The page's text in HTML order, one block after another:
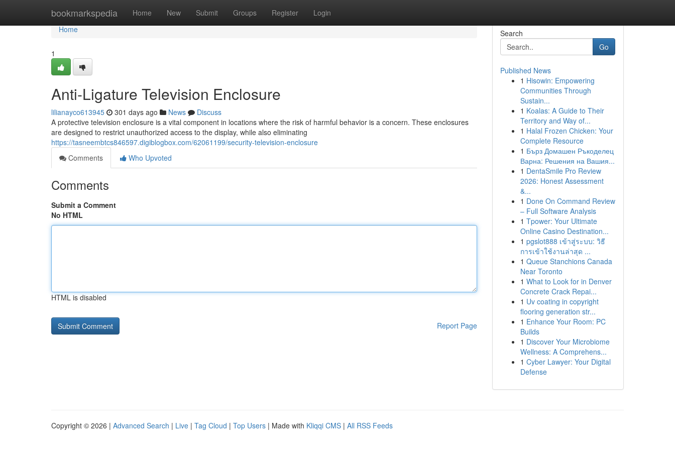
bookmarkspedia Home New Submit Groups Register Login
Home
Home
1
Anti-Ligature Television Enclosure
lilianayco613945 301 days ago News
Discuss
A protective television enclosure is a vital component in locations where the risk of harmful behavior is a concern. These enclosures
are designed to restrict unauthorized access to the display, while also eliminating
https://tasneembtcs846597.digiblogbox.com/62061199/security-television-enclosure
Comments
Who Upvoted
Comments
Submit a Comment
No HTML
HTML is disabled
Report Page
Search
Go
Published News
1 Hisowin: Empowering
Communities Through
Sustain...
1 Koalas: A Guide to Their
Territory and Way of...
1 Halal Frozen Chicken: Your
Complete Resource
1 Бърз Домашен Ръкоделец
Варна: Решения на Вашия...
1 DentaSmile Pro Review
2026: Honest Assessment
&...
1 Done On Command Review
– Full Software Analysis
1 Tpower: Your Ultimate
Online Casino Destination...
1 pgslot888 เข้าสู่ระบบ: วิธี
การเข้าใช้งานล่าสุด ...
1 Queue Stanchions Canada
Near Toronto
1 What to Look for in Denver
Concrete Crack Repai...
1 Uv coating in copyright
flooring generation str...
1 Enhance Your Room: PC
Builds
1 Discover Your Microbiome
Wellness: A Comprehens...
1 Cyber Lawyer: Your Digital
Defense
Copyright © 2026 | Advanced Search | Live | Tag Cloud | Top Users | Made with Kliqqi CMS | All RSS Feeds